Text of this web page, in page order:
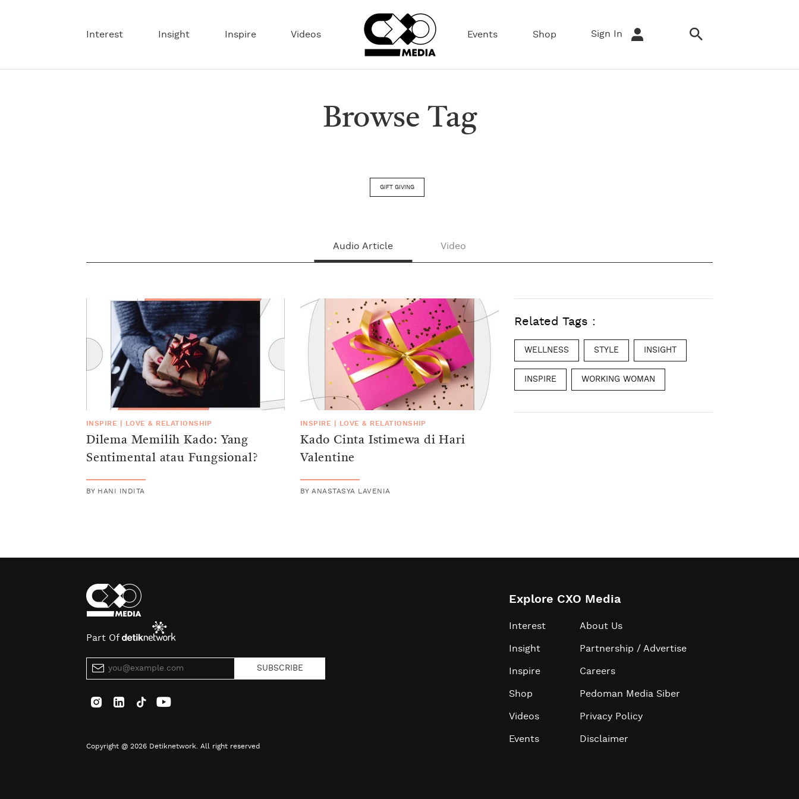
Interest Insight Inspire Videos Events Shop Sign In
Browse Tag
GIFT GIVING
Audio Article Video
INSPIRE LOVE & RELATIONSHIP
Dilema Memilih Kado: Yang
Sentimental atau Fungsional?
BY HANI INDITA
INSPIRE LOVE & RELATIONSHIP
Kado Cinta Istimewa di Hari
Valentine
BY ANASTASYA LAVENIA
Related Tags :
WELLNESS STYLE INSIGHT
INSPIRE WORKING WOMAN
Part Of
SUBSCRIBE
Copyright @ 2026 Detiknetwork. All right reserved
Explore CXO Media
Interest
Insight
Inspire
Shop
Videos
Events
About Us
Partnership / Advertise
Careers
Pedoman Media Siber
Privacy Policy
Disclaimer